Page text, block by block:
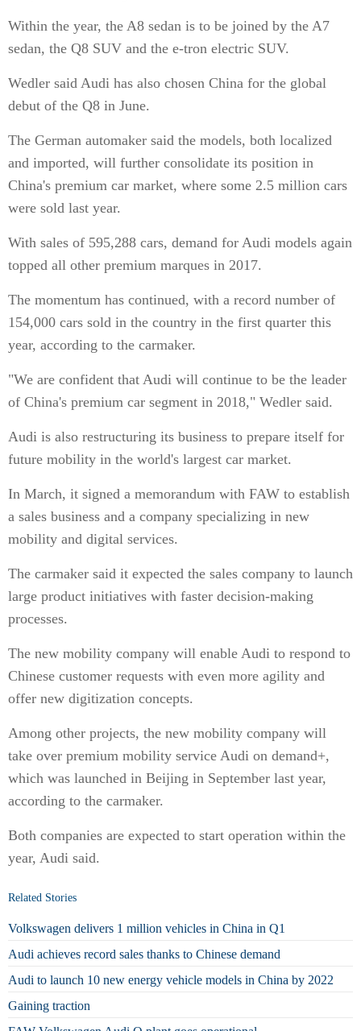
Within the year, the A8 sedan is to be joined by the A7
sedan, the Q8 SUV and the e-tron electric SUV.
Wedler said Audi has also chosen China for the global
debut of the Q8 in June.
The German automaker said the models, both localized
and imported, will further consolidate its position in
China's premium car market, where some 2.5 million cars
were sold last year.
With sales of 595,288 cars, demand for Audi models again
topped all other premium marques in 2017.
The momentum has continued, with a record number of
154,000 cars sold in the country in the first quarter this
year, according to the carmaker.
"We are confident that Audi will continue to be the leader
of China's premium car segment in 2018," Wedler said.
Audi is also restructuring its business to prepare itself for
future mobility in the world's largest car market.
In March, it signed a memorandum with FAW to establish
a sales business and a company specializing in new
mobility and digital services.
The carmaker said it expected the sales company to launch
large product initiatives with faster decision-making
processes.
The new mobility company will enable Audi to respond to
Chinese customer requests with even more agility and
offer new digitization concepts.
Among other projects, the new mobility company will
take over premium mobility service Audi on demand+,
which was launched in Beijing in September last year,
according to the carmaker.
Both companies are expected to start operation within the
year, Audi said.
Related Stories
Volkswagen delivers 1 million vehicles in China in Q1
Audi achieves record sales thanks to Chinese demand
Audi to launch 10 new energy vehicle models in China by 2022
Gaining traction